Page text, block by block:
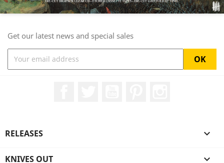
Get our latest news and special sales
RELEASES 
KNIVES OUT 